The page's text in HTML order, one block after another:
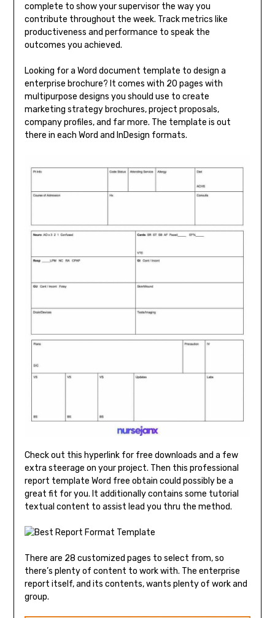
complete to show your supervisor the way you
contribute throughout the week. Track metrics like
productiveness and performance to speak the
outcomes you achieved.
Looking for a Word document template to design a
enterprise brochure? It comes with 20 pages with
multipurpose designs you should use to create
marketing strategy brochures, project proposals,
company profiles, and far more. The template is out
there in each Word and InDesign formats.
Check out this hyperlink for free downloads and a few
extra steerage on your project. Then this professional
report template Word free obtain could possibly be a
great fit for you. It additionally contains some tutorial
textual content to assist lead you thru the method.
There are 28 customized pages to select from, so
there’s plenty of content to work with. The enterprise
report itself, and its contents, wants plenty of work and
group.